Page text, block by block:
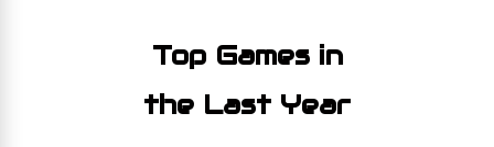
Top Games in
the Last Year